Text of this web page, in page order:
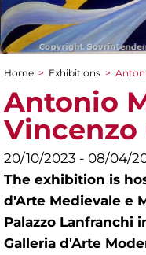
You are here
Home > Exhibitions >
Antonio
Vincenzo
20/10/2023 - 08/04/
The exhibition is
d'Arte Medievale e
Palazzo Lanfranchi
Galleria d'Arte